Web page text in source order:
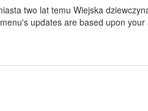
two lat temu Wiejska
updates are based upon